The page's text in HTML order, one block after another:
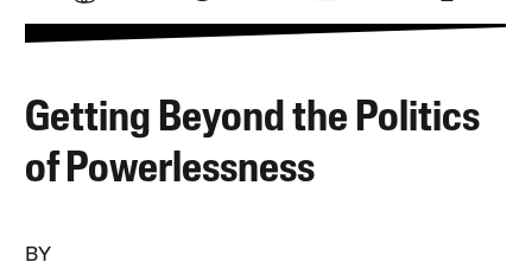
Getting Beyond the Politics
of Powerlessness
BY